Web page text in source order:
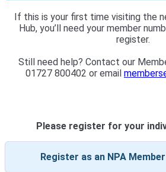
If this is your first time visiting the
Hub, you’ll need your member
register.
Still need help? Contact our
01727 800402 or email
Please register for your
Register as an NPA